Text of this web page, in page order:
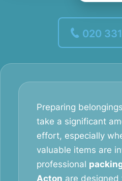
020
Preparing
take a significant
effort, especially
valuable items are
professional
Acton are designed